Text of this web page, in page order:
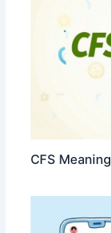
CFS Meaning